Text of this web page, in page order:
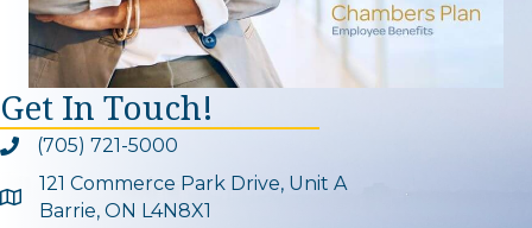
Get In Touch!
Phone icon and link
(705) 721-5000
Google Map
121 Commerce Park Drive, Unit A
Barrie, ON L4N8X1